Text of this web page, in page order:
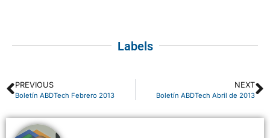
Labels
PREVIOUS
Boletín ABDTech Febrero 2013
NEXT
Boletín ABDTech Abril de 2013